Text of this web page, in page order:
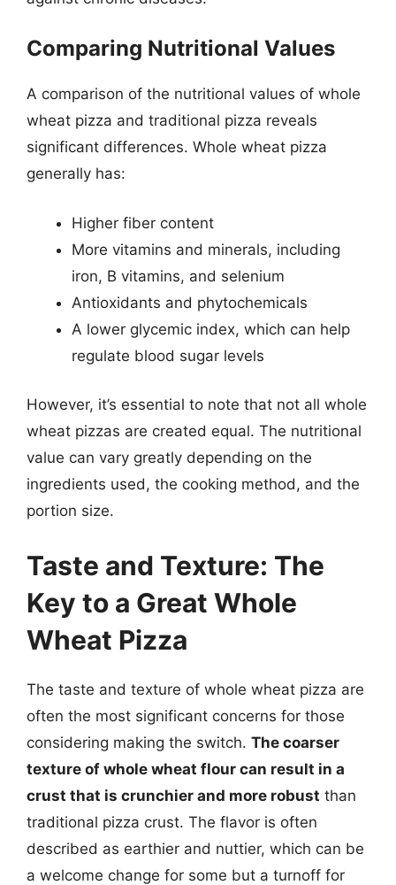
Comparing Nutritional Values
A comparison of the nutritional values of whole
wheat pizza and traditional pizza reveals
significant differences. Whole wheat pizza
generally has:
Higher fiber content
More vitamins and minerals, including
iron, B vitamins, and selenium
Antioxidants and phytochemicals
A lower glycemic index, which can help
regulate blood sugar levels
However, it’s essential to note that not all whole
wheat pizzas are created equal. The nutritional
value can vary greatly depending on the
ingredients used, the cooking method, and the
portion size.
Taste and Texture: The
Key to a Great Whole
Wheat Pizza
The taste and texture of whole wheat pizza are
often the most significant concerns for those
considering making the switch. The coarser
texture of whole wheat flour can result in a
crust that is crunchier and more robust than
traditional pizza crust. The flavor is often
described as earthier and nuttier, which can be
a welcome change for some but a turnoff for